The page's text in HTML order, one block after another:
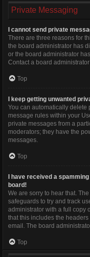
Private Messaging
I cannot send private
There are three reasons for
the board administrator has
or the board administrator
Contact a board
Top
I keep getting unwanted
You can automatically delete
message rules within your
private messages from a
moderators; they have the
messages.
Top
I have received a
board!
We are sorry to hear that.
safeguards to try and track
administrator with a full copy
that this includes the
email. The board
Top